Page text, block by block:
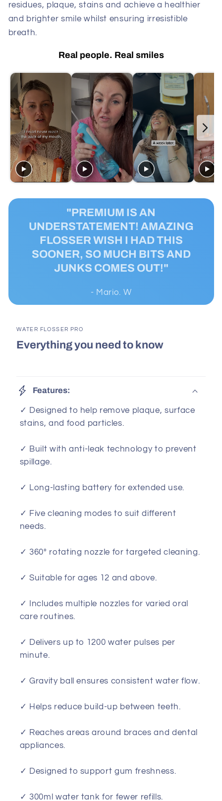
for
Braces
&amp;
for
Braces
Care
residues, plaque, stains and achieve a healthier
and brighter smile whilst ensuring irresistible
breath.
Real people. Real smiles
"PREMIUM IS AN
UNDERSTATEMENT! AMAZING
FLOSSER WISH I HAD THIS
SOONER, SO MUCH BITS AND
JUNKS COMES OUT!"
- Mario. W
WATER FLOSSER PRO
Everything you need to know
Features:
✓ Designed to help remove plaque, surface
stains, and food particles.
✓ Built with anti-leak technology to prevent
spillage.
✓ Long-lasting battery for extended use.
✓ Five cleaning modes to suit different
needs.
✓ 360° rotating nozzle for targeted cleaning.
✓ Suitable for ages 12 and above.
✓ Includes multiple nozzles for varied oral
care routines.
✓ Delivers up to 1200 water pulses per
minute.
✓ Gravity ball ensures consistent water flow.
✓ Helps reduce build-up between teeth.
✓ Reaches areas around braces and dental
appliances.
✓ Designed to support gum freshness.
✓ 300ml water tank for fewer refills.